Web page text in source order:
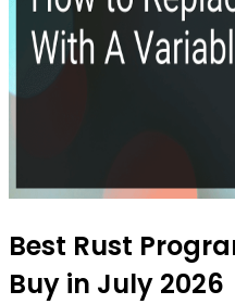
Best Rust
Buy in July 2026